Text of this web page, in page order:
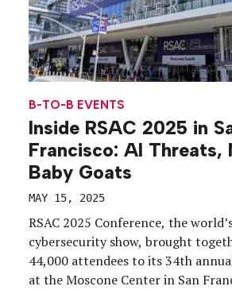
B-TO-B EVENTS
Inside RSAC 2025 in
Francisco: AI Threats,
Baby Goats
MAY 15, 2025
RSAC 2025 Conference, the
cybersecurity show, brought
44,000 attendees to its 34th
at the Moscone Center in San